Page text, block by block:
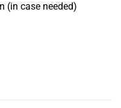
(in case needed)